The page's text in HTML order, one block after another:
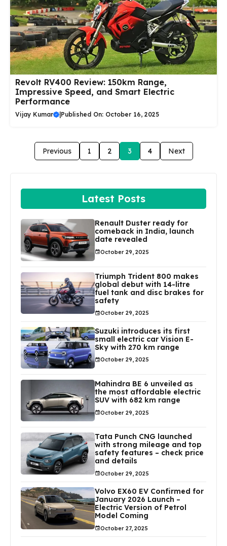
Revolt RV400 Review: 150km Range,
Impressive Speed, and Smart Electric
Performance
Vijay Kumar Published On: October 16, 2025
Previous 1 2 3 4 Next
Latest Posts
Renault Duster ready for
comeback in India, launch
date revealed
October 29, 2025
Triumph Trident 800 makes
global debut with 14-litre
fuel tank and disc brakes for
safety
October 29, 2025
Suzuki introduces its first
small electric car Vision E-
Sky with 270 km range
October 29, 2025
Mahindra BE 6 unveiled as
the most affordable electric
SUV with 682 km range
October 29, 2025
Tata Punch CNG launched
with strong mileage and top
safety features – check price
and details
October 29, 2025
Volvo EX60 EV Confirmed for
January 2026 Launch –
Electric Version of Petrol
Model Coming
October 27, 2025